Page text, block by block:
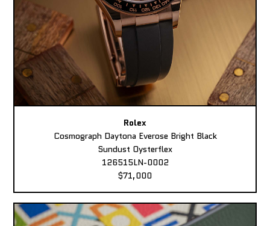
Rolex
Cosmograph Daytona Everose Bright Black
Sundust Oysterflex
126515LN-0002
$71,000